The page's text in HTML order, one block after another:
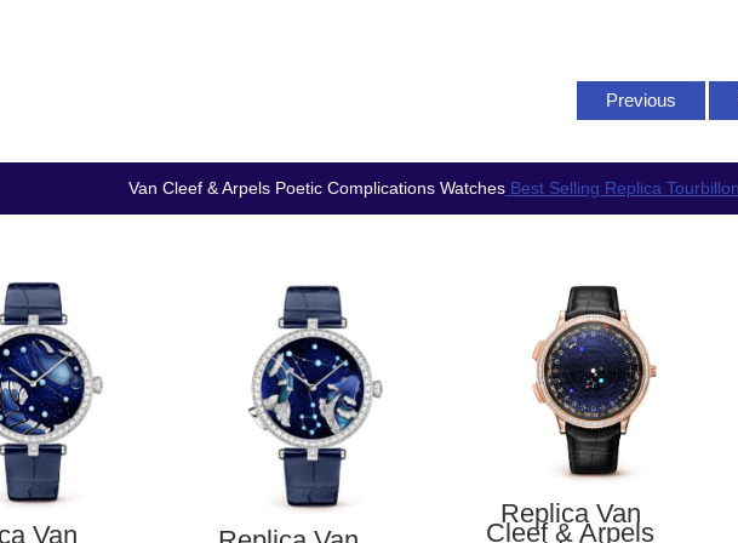
Previous
Van Cleef & Arpels Poetic Complications WatchesBest Selling Replica
Van
Replica Van
Cleef & Arpels